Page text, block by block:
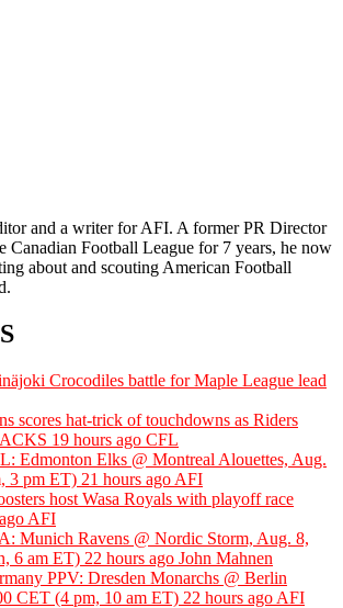
and a writer for AFI. A former PR Director
Canadian Football League for 7 years, he now
about and scouting American Football
Crocodiles battle for Maple League lead
scores hat-trick of touchdowns as Riders
19 hours ago CFL
Edmonton Elks @ Montreal Alouettes, Aug.
3 pm ET) 21 hours ago AFI
host Wasa Royals with playoff race
AFI
Munich Ravens @ Nordic Storm, Aug. 8,
6 am ET) 22 hours ago John Mahnen
PPV: Dresden Monarchs @ Berlin
CET (4 pm, 10 am ET) 22 hours ago AFI